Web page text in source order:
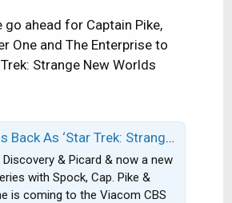
go ahead for Captain Pike,
One and The Enterprise to
Strange New Worlds
Strange New Worlds’ Gets CBS All Access Series Order; Rebecca Romijn & Anson Mount Co-Star
Discovery & Picard & now a new
with Spock, Cap. Pike &
is coming to the Viacom CBS